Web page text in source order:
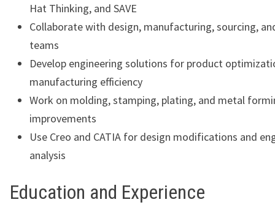
Hat Thinking, and SAVE
Collaborate with design, manufacturing, sourcing,
teams
Develop engineering solutions for product
manufacturing efficiency
Work on molding, stamping, plating, and metal
improvements
Use Creo and CATIA for design modifications and
analysis
Education and Experience